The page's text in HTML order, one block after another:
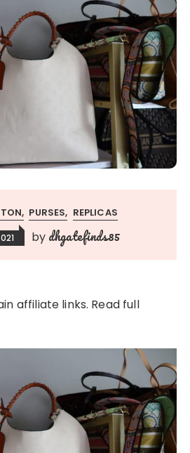
PURSES REPLICAS
by dhgatefinds85
affiliate links. Read full